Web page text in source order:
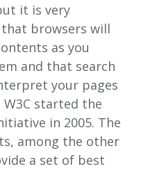
it is very
browsers will
as you
and that search
your pages
started the
in 2005. The
among the other
a set of best